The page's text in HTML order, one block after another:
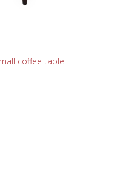
coffee table